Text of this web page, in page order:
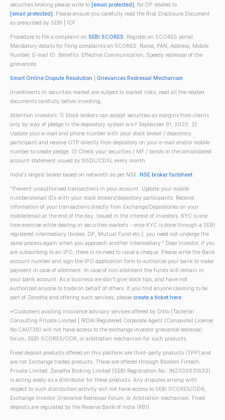
securities broking please write to [email protected], for DP related to
[email protected]. Please ensure you carefully read the Risk Disclosure Document
as prescribed by SEBI | ICF
Procedure to file a complaint on SEBI SCORES: Register on SCORES portal.
Mandatory details for filing complaints on SCORES: Name, PAN, Address, Mobile
Number, E-mail ID. Benefits: Effective Communication, Speedy redressal of the
grievances
Smart Online Dispute Resolution Grievances Redressal Mechanism
Investments in securities market are subject to market risks; read all the related
documents carefully before investing.
Attention investors: 1) Stock brokers can accept securities as margins from clients
only by way of pledge in the depository system w.e.f September 01, 2020. 2)
Update your e-mail and phone number with your stock broker / depository
participant and receive OTP directly from depository on your e-mail and/or mobile
number to create pledge. 3) Check your securities / MF / bonds in the consolidated
account statement issued by NSDL/CDSL every month.
India's largest broker based on networth as per NSE. NSE broker factsheet
"Prevent unauthorised transactions in your account. Update your mobile
numbers/email IDs with your stock brokers/depository participants. Receive
information of your transactions directly from Exchange/Depositories on your
mobile/email at the end of the day. Issued in the interest of investors. KYC is one
time exercise while dealing in securities markets - once KYC is done through a SEBI
registered intermediary (broker, DP, Mutual Fund etc.), you need not undergo the
same process again when you approach another intermediary." Dear Investor, if you
are subscribing to an IPO, there is no need to issue a cheque. Please write the Bank
account number and sign the IPO application form to authorize your bank to make
payment in case of allotment. In case of non allotment the funds will remain in
your bank account. As a business we don't give stock tips, and have not
authorized anyone to trade on behalf of others. If you find anyone claiming to be
part of Zerodha and offering such services, please create a ticket here.
*Customers availing insurance advisory services offered by Ditto (Tacterial
Consulting Private Limited | IRDAI Registered Corporate Agent (Composite) License
No CA0738) will not have access to the exchange investor grievance redressal
forum, SEBI SCORES/ODR, or arbitration mechanism for such products.
Fixed deposit products offered on this platform are third-party products (TPP) and
are not Exchange traded products. These are offered through Blostem Fintech
Private Limited. Zerodha Broking Limited (SEBI Registration No.: INZ000031633)
is acting solely as a distributor for these products. Any disputes arising with
respect to such distribution activity will not have access to SEBI SCORES/ODR,
Exchange Investor Grievance Redressal Forum, or Arbitration mechanism. Fixed
deposits are regulated by the Reserve Bank of India (RBI).